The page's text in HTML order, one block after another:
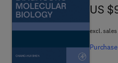
US
US
excl.
Purchase